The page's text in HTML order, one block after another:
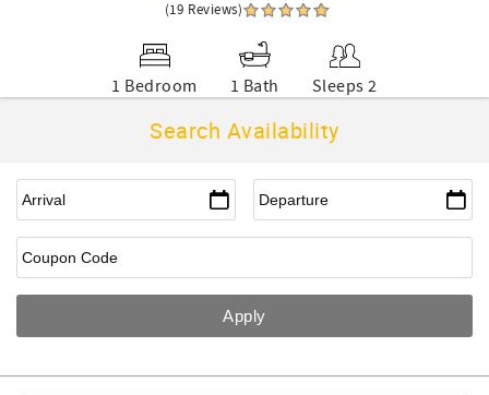
(19 Reviews)
1 Bedroom 1 Bath Sleeps 2
Search Availability